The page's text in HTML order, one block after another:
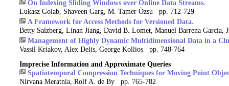
On Indexing Sliding Windows over Online Data Streams.
Lukasz Golab, Shaveen Garg, M. Tamer Özsu pp. 712-729
A Framework for Access Methods for Versioned Data.
Betty Salzberg, Linan Jiang, David B. Lomet, Manuel Barrena García,
Management of Highly Dynamic Multidimensional Data in a
Vassil Kriakov, Alex Delis, George Kollios pp. 748-764
Imprecise Information and Approximate Queries
Spatiotemporal Compression Techniques for Moving Point
Nirvana Meratnia, Rolf A. de By pp. 765-782